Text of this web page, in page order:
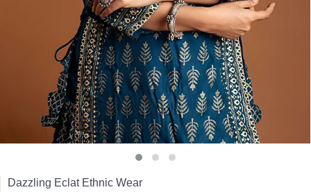
Dazzling Eclat Ethnic Wear